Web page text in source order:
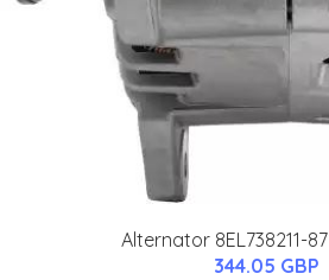
Alternator 8EL738211-
344.05 GBP